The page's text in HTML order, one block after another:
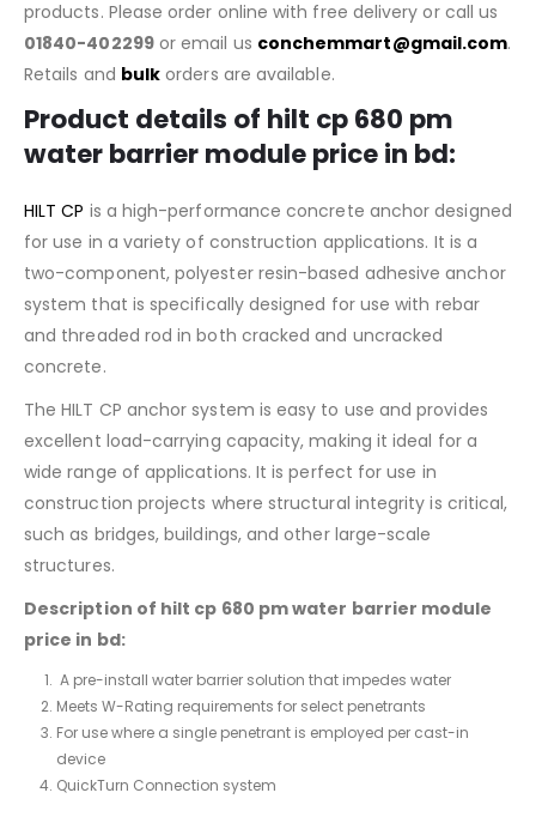
products. Please order online with free delivery or call us
01840-402299or email us conchemmart@gmail.com.
Retails and bulk orders are available.
Product details of hilt cp 680 pm
water barrier module price in bd:
HILT CP is a high-performance concrete anchor designed
for use in a variety of construction applications. It is a
two-component, polyester resin-based adhesive anchor
system that is specifically designed for use with rebar
and threaded rod in both cracked and uncracked
concrete.
The HILT CP anchor system is easy to use and provides
excellent load-carrying capacity, making it ideal for a
wide range of applications. It is perfect for use in
construction projects where structural integrity is critical,
such as bridges, buildings, and other large-scale
structures.
Description of hilt cp 680 pm water barrier module
price in bd:
A pre-install water barrier solution that impedes water
Meets W-Rating requirements for select penetrants
For use where a single penetrant is employed per cast-in
device
QuickTurn Connection system